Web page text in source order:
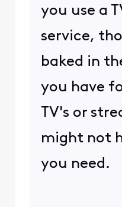
you use a
service,
baked in
you have
TV's or
might not
you need.